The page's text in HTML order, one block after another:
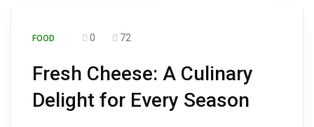
FOOD 0 72
Fresh Cheese: A Culinary
Delight for Every Season